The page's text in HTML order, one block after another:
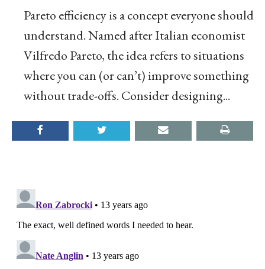
Pareto efficiency is a concept everyone should
understand. Named after Italian economist
Vilfredo Pareto, the idea refers to situations
where you can (or can’t) improve something
without trade-offs. Consider designing...